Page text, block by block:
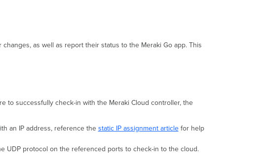
as well as report their status to the Meraki Go app. This
to successfully check-in with the Meraki Cloud controller, the
an IP address, reference the static IP assignment articlefor help
UDP protocol on the referenced ports to check-in to the cloud.